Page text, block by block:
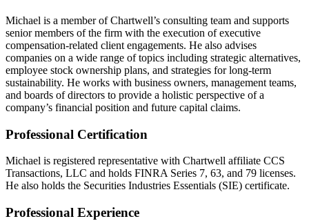
Michael is a member of Chartwell’s consulting team and supports
senior members of the firm with the execution of executive
compensation-related client engagements. He also advises
companies on a wide range of topics including strategic alternatives,
employee stock ownership plans, and strategies for long-term
sustainability. He works with business owners, management teams,
and boards of directors to provide a holistic perspective of a
company’s financial position and future capital claims.
Professional Certification
Michael is registered representative with Chartwell affiliate CCS
Transactions, LLC and holds FINRA Series 7, 63, and 79 licenses.
He also holds the Securities Industries Essentials (SIE) certificate.
Professional Experience